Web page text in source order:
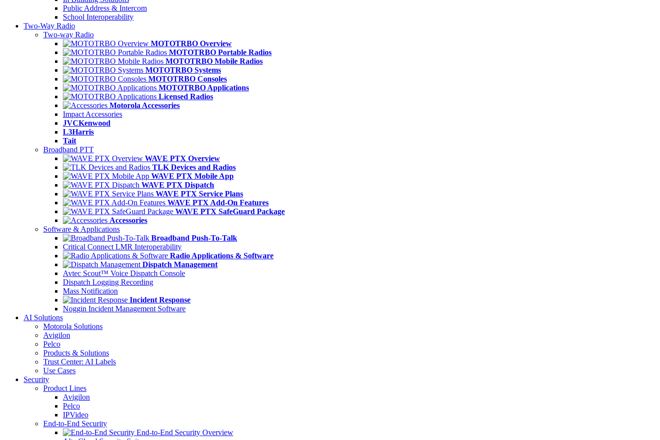
Public Address & Intercom
School Interoperability
Two-Way Radio
Two-way Radio
MOTOTRBO Overview
MOTOTRBO Portable Radios
MOTOTRBO Mobile Radios
MOTOTRBO Systems
MOTOTRBO Consoles
MOTOTRBO Applications
Licensed Radios
Motorola Accessories
Impact Accessories
JVCKenwood
L3Harris
Tait
Broadband PTT
WAVE PTX Overview
TLK Devices and Radios
WAVE PTX Mobile App
WAVE PTX Dispatch
WAVE PTX Service Plans
WAVE PTX Add-On Features
WAVE PTX SafeGuard Package
Accessories
Software & Applications
Broadband Push-To-Talk
Critical Connect LMR Interoperability
Radio Applications & Software
Dispatch Management
Avtec Scout™ Voice Dispatch Console
Dispatch Logging Recording
Mass Notification
Incident Response
Noggin Incident Management Software
AI Solutions
Motorola Solutions
Avigilon
Pelco
Products & Solutions
Trust Center: AI Labels
Use Cases
Security
Product Lines
Avigilon
Pelco
IPVideo
End-to-End Security
End-to-End Security Overview